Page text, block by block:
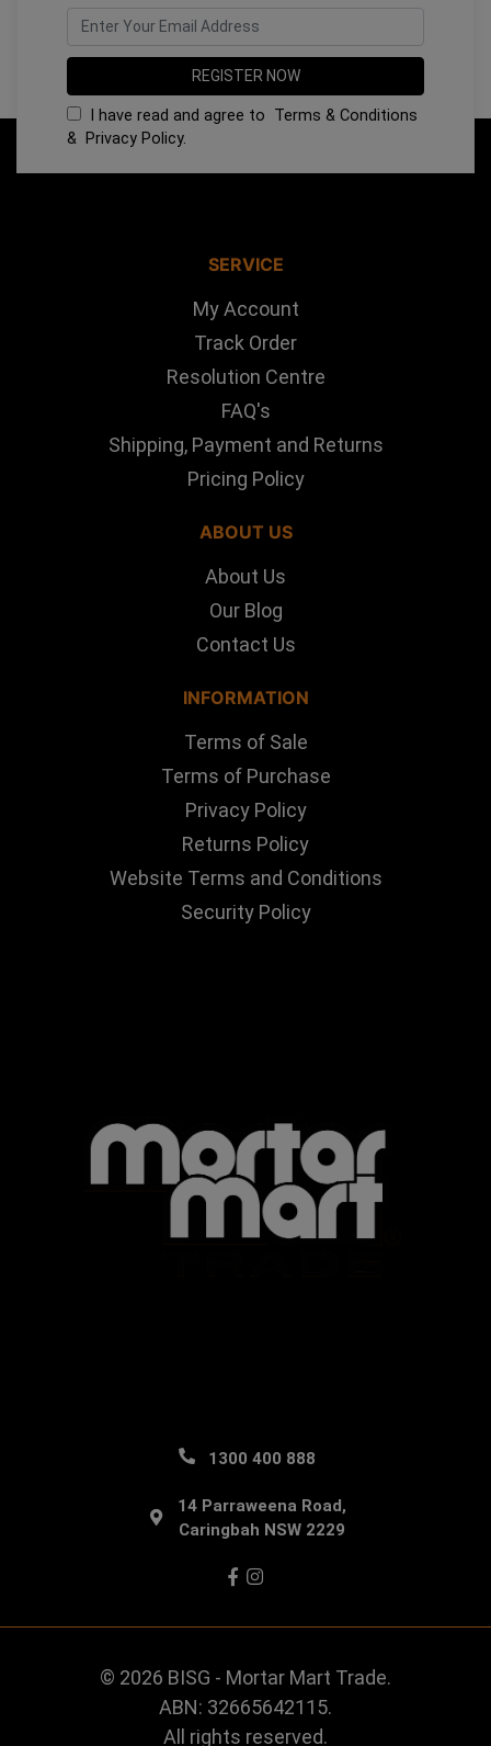
I have read and agree to Terms & Conditions
& Privacy Policy.
SERVICE
My Account
Track Order
Resolution Centre
FAQ's
Shipping, Payment and Returns
Pricing Policy
ABOUT US
About Us
Our Blog
Contact Us
INFORMATION
Terms of Sale
Terms of Purchase
Privacy Policy
Returns Policy
Website Terms and Conditions
Security Policy
1300 400 888
14 Parraweena Road,
Caringbah NSW 2229
Facebook
Instagram
© 2026 BISG - Mortar Mart Trade.
ABN: 32665642115.
All rights reserved.